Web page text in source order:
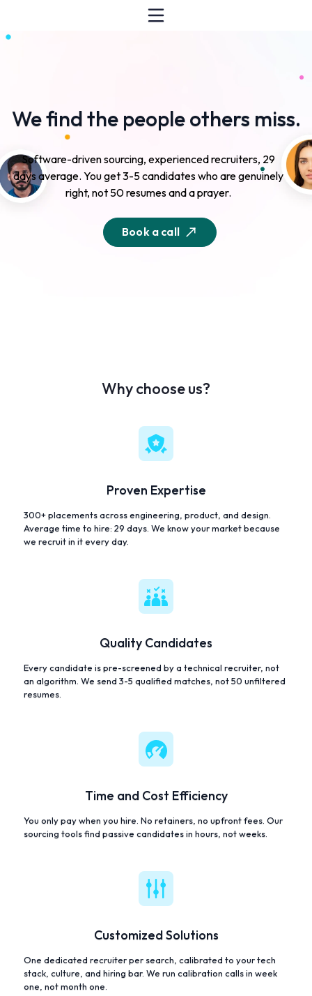
We find the people others miss.
Software-driven sourcing, experienced recruiters, 29
days average. You get 3-5 candidates who are genuinely
right, not 50 resumes and a prayer.
Book a call
Why choose us?
Proven Expertise
300+ placements across engineering, product, and design.
Average time to hire: 29 days. We know your market because
we recruit in it every day.
Quality Candidates
Every candidate is pre-screened by a technical recruiter, not
an algorithm. We send 3-5 qualified matches, not 50 unfiltered
resumes.
Time and Cost Efficiency
You only pay when you hire. No retainers, no upfront fees. Our
sourcing tools find passive candidates in hours, not weeks.
Customized Solutions
One dedicated recruiter per search, calibrated to your tech
stack, culture, and hiring bar. We run calibration calls in week
one, not month one.